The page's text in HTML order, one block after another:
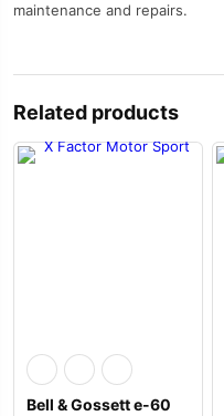
maintenance and repairs.
Related products
Bell & Gossett e-60